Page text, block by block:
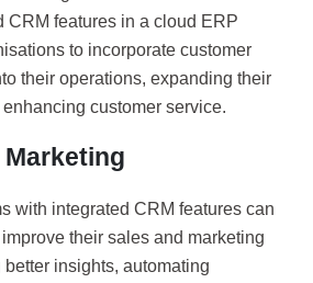
CRM features in a cloud ERP
to incorporate customer
their operations, expanding their
customer service.
Marketing
with integrated CRM features can
their sales and marketing
insights, automating